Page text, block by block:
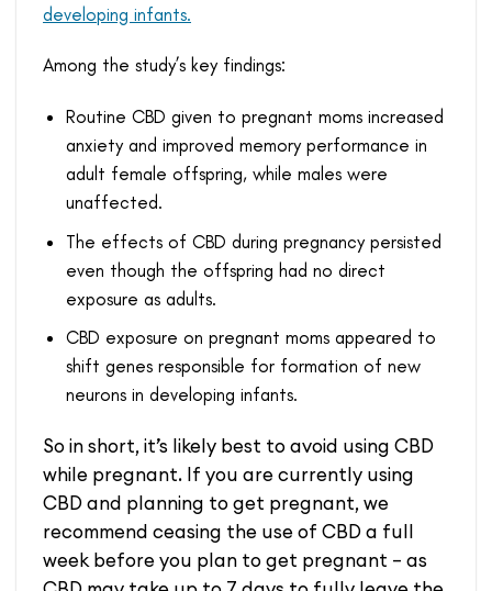
developing infants.
Among the study’s key findings:
Routine CBD given to pregnant moms increased
anxiety and improved memory performance in
adult female offspring, while males were
unaffected.
The effects of CBD during pregnancy persisted
even though the offspring had no direct
exposure as adults.
CBD exposure on pregnant moms appeared to
shift genes responsible for formation of new
neurons in developing infants.
So in short, it’s likely best to avoid using CBD
while pregnant. If you are currently using
CBD and planning to get pregnant, we
recommend ceasing the use of CBD a full
week before you plan to get pregnant – as